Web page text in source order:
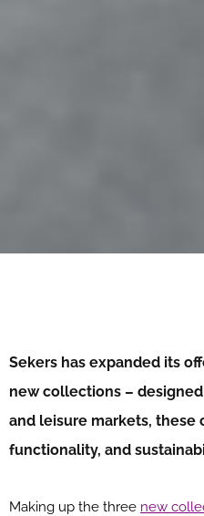
Sekers has expanded its
new collections –
and leisure markets,
functionality, and
Making up the three new